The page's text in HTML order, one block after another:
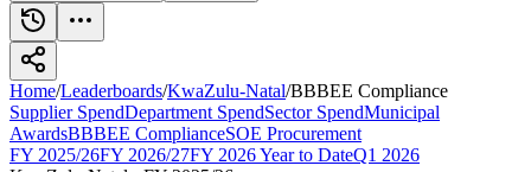
Home/Leaderboards/KwaZulu-Natal/BBBEE Compliance
Supplier SpendDepartment SpendSector SpendMunicipal
AwardsBBBEE ComplianceSOE Procurement
FY 2025/26FY 2026/27FY 2026 Year to DateQ1 2026